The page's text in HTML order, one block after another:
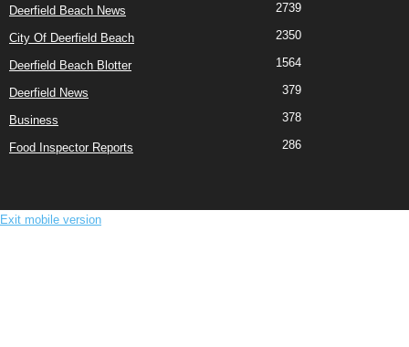
Deerfield Beach News 2739
City Of Deerfield Beach 2350
Deerfield Beach Blotter 1564
Deerfield News 379
Business 378
Food Inspector Reports 286
Exit mobile version